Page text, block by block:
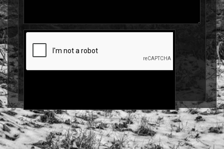
© IBISHAWK IMAGES 2026